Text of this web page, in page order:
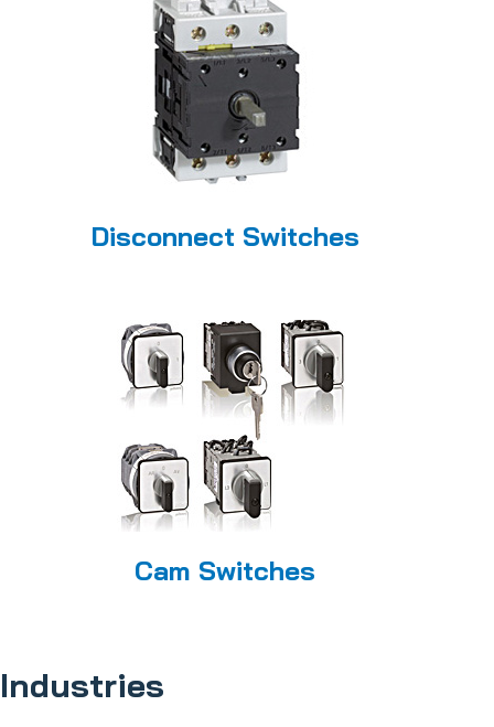
Disconnect Switches
Cam Switches
Industries